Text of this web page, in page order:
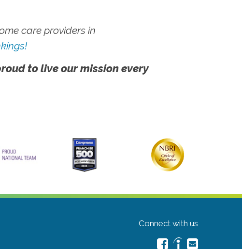
care providers in
to live our mission every
Connect with us